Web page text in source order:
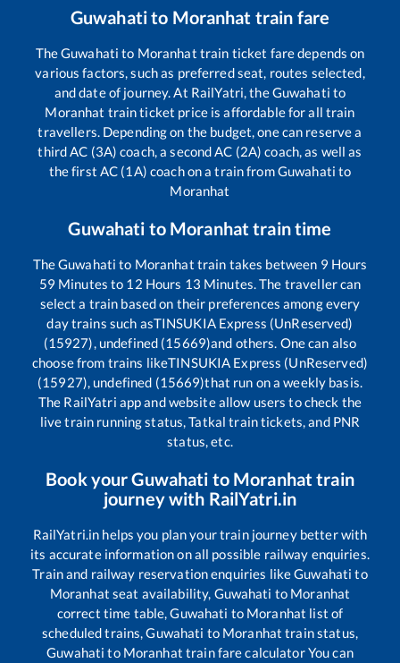
Guwahatito Moranhat train fare
TheGuwahati to Moranhat train ticket fare depends on
various factors, such as preferred seat, routes selected,
and date of journey. At RailYatri, theGuwahati to
Moranhat train ticket price is affordable for all train
travellers. Depending on the budget, one can reserve a
third AC (3A) coach, a second AC (2A) coach, as well as
the first AC (1A) coach on a train fromGuwahati to
Moranhat
Guwahati to Moranhat train time
TheGuwahati to Moranhat train takes between 9 Hours
59 Minutes to 12 Hours 13 Minutes. The traveller can
select a train based on their preferences among every
day trains such asTINSUKIA Express (UnReserved)
(15927), undefined (15669)and others. One can also
choose from trains likeTINSUKIA Express (UnReserved)
(15927), undefined (15669)that run on a weekly basis.
The RailYatri app and website allow users to check the
live train running status, Tatkal train tickets, and PNR
status, etc.
Book yourGuwahati to Moranhat train
journey with RailYatri.in
RailYatri.in helps you plan your train journey better with
its accurate information on all possible railway enquiries.
Train and railway reservation enquiries likeGuwahati to
Moranhat seat availability, Guwahati to Moranhat
correct time table,Guwahati to Moranhat list of
scheduled trains,Guwahati to Moranhat train status,
Guwahati to Moranhat train fare calculator You can